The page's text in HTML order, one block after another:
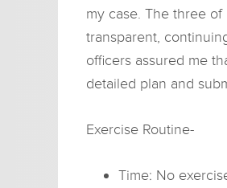
my case. The three
transparent,
officers assured me
detailed plan and
Exercise Routine-
Time: No